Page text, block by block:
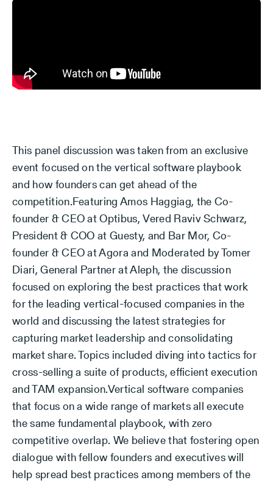
This panel discussion was taken from an exclusive
event focused on the vertical software playbook
and how founders can get ahead of the
competition.Featuring Amos Haggiag, the Co-
founder & CEO at Optibus, Vered Raviv Schwarz,
President & COO at Guesty, and Bar Mor, Co-
founder & CEO at Agora and Moderated by Tomer
Diari, General Partner at Aleph, the discussion
focused on exploring the best practices that work
for the leading vertical-focused companies in the
world and discussing the latest strategies for
capturing market leadership and consolidating
market share. Topics included diving into tactics for
cross-selling a suite of products, efficient execution
and TAM expansion.Vertical software companies
that focus on a wide range of markets all execute
the same fundamental playbook, with zero
competitive overlap. We believe that fostering open
dialogue with fellow founders and executives will
help spread best practices among members of the